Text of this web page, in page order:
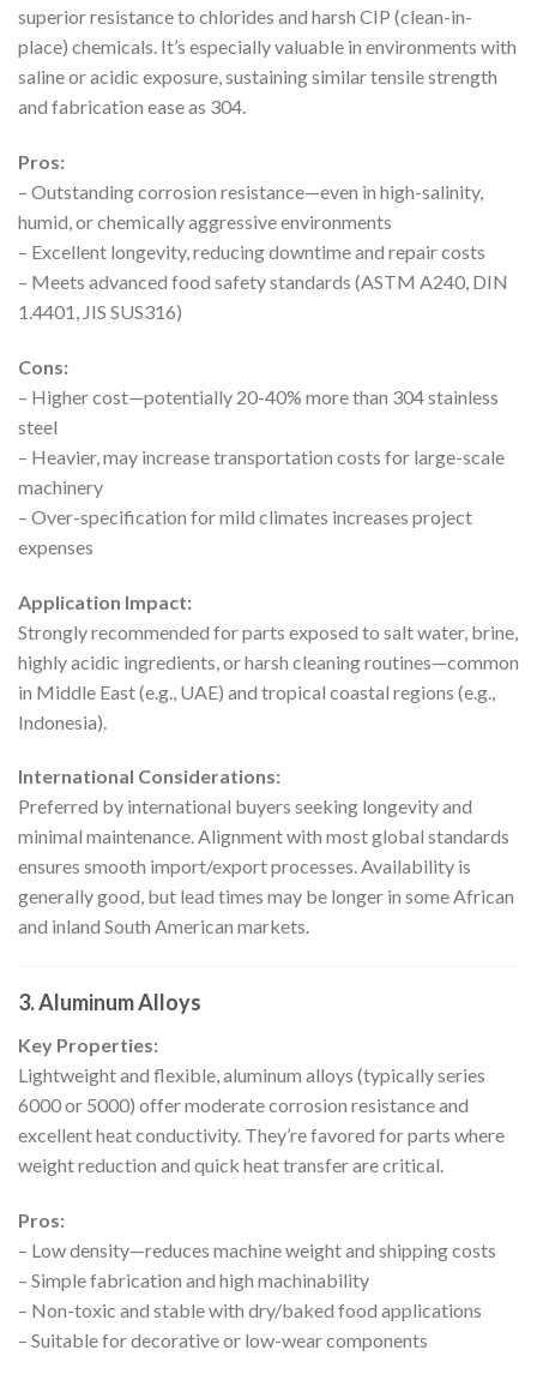
superior resistance to chlorides and harsh CIP (clean-in-
place) chemicals. It’s especially valuable in environments with
saline or acidic exposure, sustaining similar tensile strength
and fabrication ease as 304.
Pros:
– Outstanding corrosion resistance—even in high-salinity,
humid, or chemically aggressive environments
– Excellent longevity, reducing downtime and repair costs
– Meets advanced food safety standards (ASTM A240, DIN
1.4401, JIS SUS316)
Cons:
– Higher cost—potentially 20-40% more than 304 stainless
steel
– Heavier, may increase transportation costs for large-scale
machinery
– Over-specification for mild climates increases project
expenses
Application Impact:
Strongly recommended for parts exposed to salt water, brine,
highly acidic ingredients, or harsh cleaning routines—common
in Middle East (e.g., UAE) and tropical coastal regions (e.g.,
Indonesia).
International Considerations:
Preferred by international buyers seeking longevity and
minimal maintenance. Alignment with most global standards
ensures smooth import/export processes. Availability is
generally good, but lead times may be longer in some African
and inland South American markets.
3. Aluminum Alloys
Key Properties:
Lightweight and flexible, aluminum alloys (typically series
6000 or 5000) offer moderate corrosion resistance and
excellent heat conductivity. They’re favored for parts where
weight reduction and quick heat transfer are critical.
Pros:
– Low density—reduces machine weight and shipping costs
– Simple fabrication and high machinability
– Non-toxic and stable with dry/baked food applications
– Suitable for decorative or low-wear components